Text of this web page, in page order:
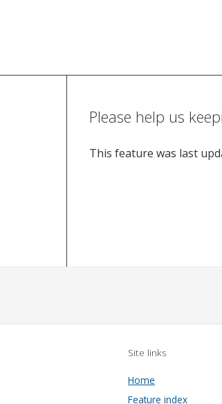
Please help us
This feature was last
Site links
Home
Feature index